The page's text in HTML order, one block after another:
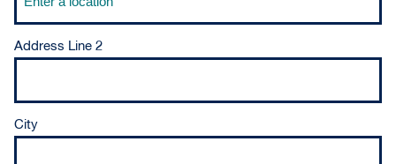
Address Line 2
City